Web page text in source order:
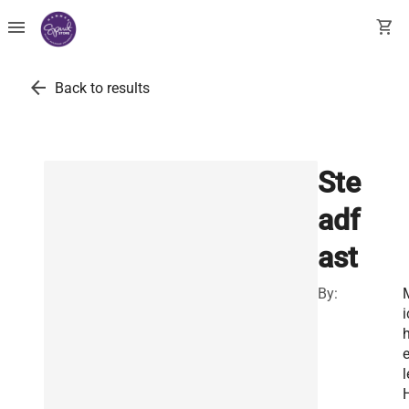
menu shopping_cart
arrow_back Back to results
Ste
adf
ast
By: